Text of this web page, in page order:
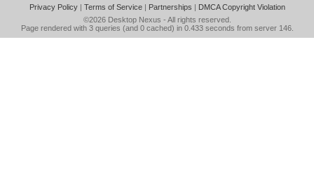
Privacy Policy| Terms of Service| Partnerships | DMCA Copyright Violation
©2026 Desktop Nexus - All rights reserved.
Page rendered with 3 queries (and 0 cached) in 0.433 seconds from server 146.